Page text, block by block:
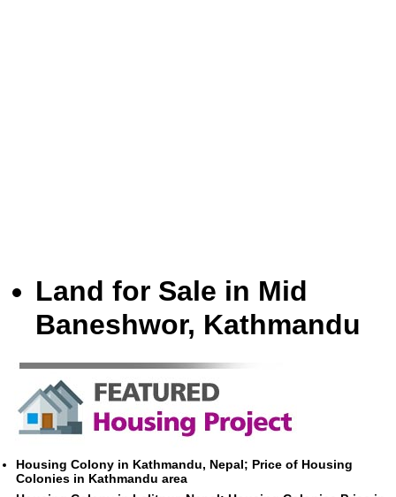
Land for Sale in Mid
Baneshwor, Kathmandu
Housing Colony in Kathmandu, Nepal; Price of Housing
Colonies in Kathmandu area